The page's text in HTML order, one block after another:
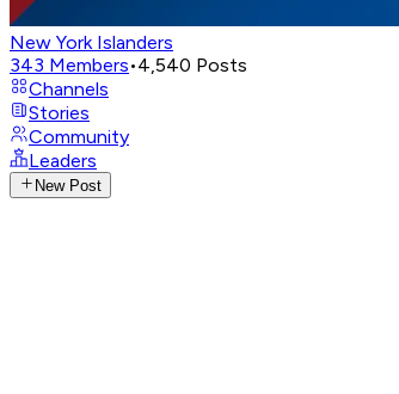
New York Islanders
343 Members•4,540 Posts
Channels
Stories
Community
Leaders
New Post